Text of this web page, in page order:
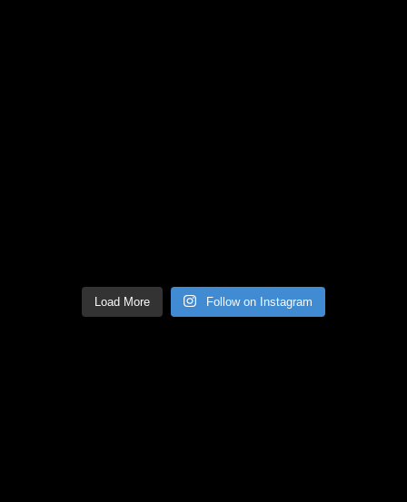
Load More Follow on Instagram